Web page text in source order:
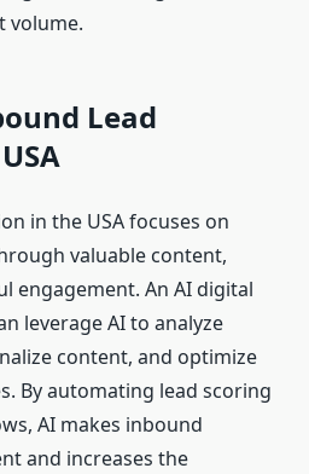
volume.
Lead
in the USA focuses on
valuable content,
engagement. An AI digital
leverage AI to analyze
content, and optimize
By automating lead scoring
AI makes inbound
and increases the